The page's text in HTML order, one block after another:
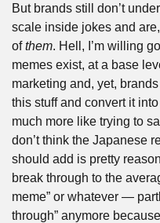
But brands still don’t
scale inside jokes and
of them. Hell, I’m willing
memes exist, at a base
marketing and, yet,
this stuff and convert it
much more like trying to
don’t think the Japanese
should add is pretty
break through to the
meme” or whatever —
through” anymore